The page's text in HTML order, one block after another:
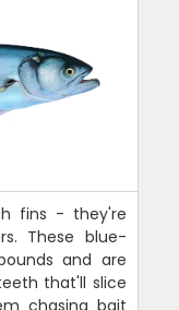
fins - they're
These blue-
and are
that'll slice
chasing bait